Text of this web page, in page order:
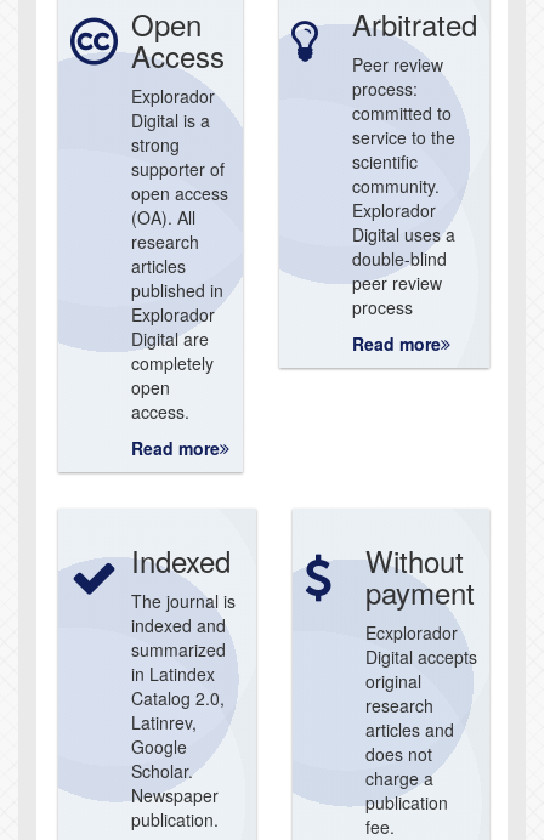
Open
Access
Explorador
Digital is a
strong
supporter of
open access
(OA). All
research
articles
published in
Explorador
Digital are
completely
open
access.
Read more
Arbitrated
Peer review
process:
committed to
service to the
scientific
community.
Explorador
Digital uses a
double-blind
peer review
process
Read more
Indexed
The journal is
indexed and
summarized
in Latindex
Catalog 2.0,
Latinrev,
Google
Scholar.
Newspaper
publication.
Without
payment
Ecxplorador
Digital accepts
original
research
articles and
does not
charge a
publication
fee.